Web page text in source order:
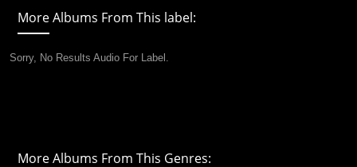
More Albums From This label:
Sorry, No Results Audio For Label.
More Albums From This Genres: